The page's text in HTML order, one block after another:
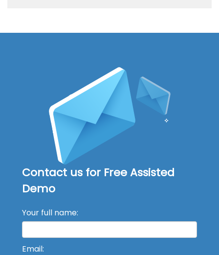
Contact us for Free Assisted
Demo
Your full name:
Email: